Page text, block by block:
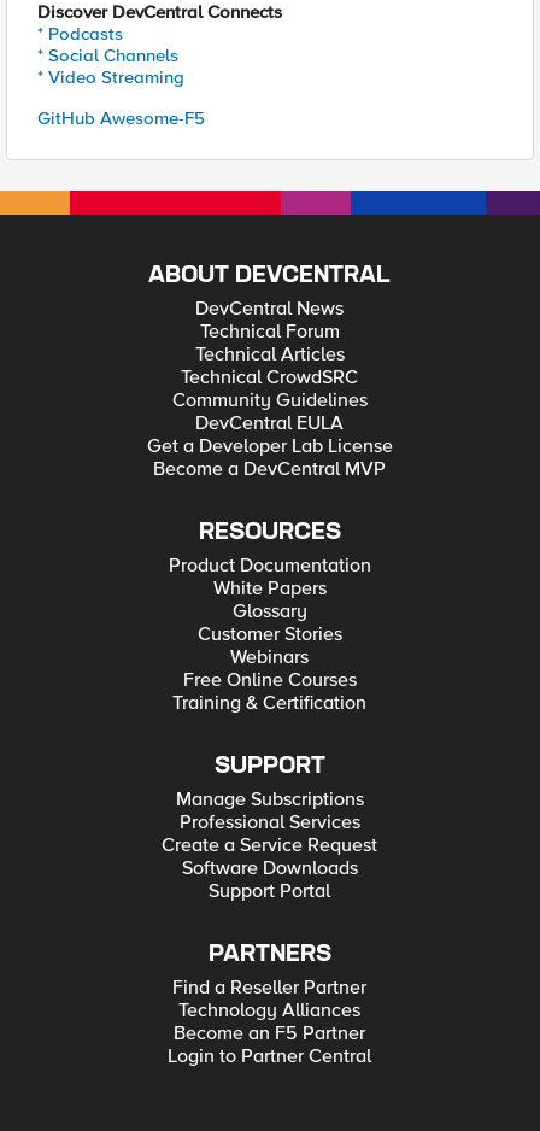
Discover DevCentral Connects
* Podcasts
* Social Channels
* Video Streaming
GitHub Awesome-F5
ABOUT DEVCENTRAL
DevCentral News
Technical Forum
Technical Articles
Technical CrowdSRC
Community Guidelines
DevCentral EULA
Get a Developer Lab License
Become a DevCentral MVP
RESOURCES
Product Documentation
White Papers
Glossary
Customer Stories
Webinars
Free Online Courses
Training & Certification
SUPPORT
Manage Subscriptions
Professional Services
Create a Service Request
Software Downloads
Support Portal
PARTNERS
Find a Reseller Partner
Technology Alliances
Become an F5 Partner
Login to Partner Central